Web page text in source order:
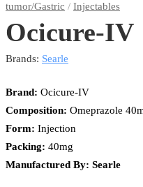
tumor/Gastric / Injectables
Ocicure-IV
Brands: Searle
Brand: Ocicure-IV
Composition: Omeprazole
Form: Injection
Packing: 40mg
Manufactured By: Searle